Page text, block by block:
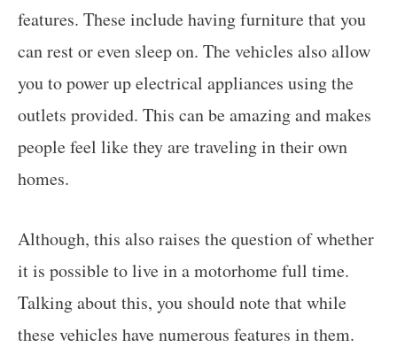
features. These include having furniture that you
can rest or even sleep on. The vehicles also allow
you to power up electrical appliances using the
outlets provided. This can be amazing and makes
people feel like they are traveling in their own
homes.
Although, this also raises the question of whether
it is possible to live in a motorhome full time.
Talking about this, you should note that while
these vehicles have numerous features in them.